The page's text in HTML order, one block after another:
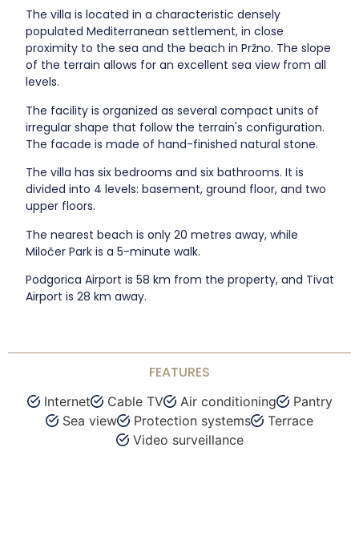
The villa is located in a characteristic densely
populated Mediterranean settlement, in close
proximity to the sea and the beach in Pržno. The slope
of the terrain allows for an excellent sea view from all
levels.
The facility is organized as several compact units of
irregular shape that follow the terrain's configuration.
The facade is made of hand-finished natural stone.
The villa has six bedrooms and six bathrooms. It is
divided into 4 levels: basement, ground floor, and two
upper floors.
The nearest beach is only 20 metres away, while
Miločer Park is a 5-minute walk.
Podgorica Airport is 58 km from the property, and Tivat
Airport is 28 km away.
FEATURES
Internet Cable TV Air conditioning
Pantry
Sea view
Protection systems
Terrace
Video surveillance